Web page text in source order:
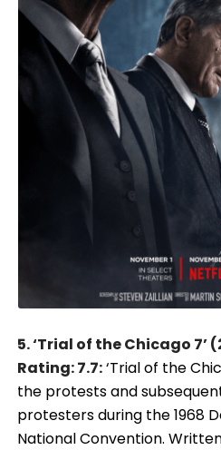
5. ‘Trial of the Chicago 7’
Rating: 7.7:‘Trial of the
the protests and
protesters during the 1968
National Convention.